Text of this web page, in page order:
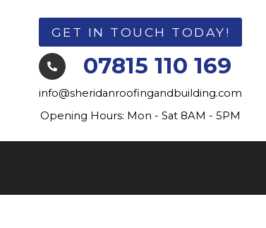
GET IN TOUCH TODAY!
 07815 110 169
info@sheridanroofingandbuilding.com
Opening Hours: Mon - Sat 8AM - 5PM